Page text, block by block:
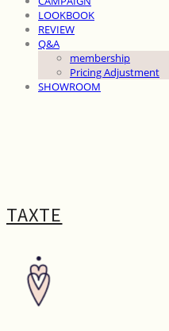
LOOKBOOK
REVIEW
Q&A
membership
Pricing Adjustment
SHOWROOM
TAXTE